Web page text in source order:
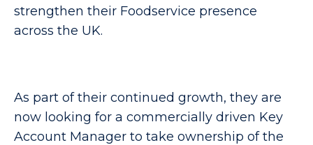
strengthen their Foodservice presence
across the UK.
As part of their continued growth, they are
now looking for a commercially driven Key
Account Manager to take ownership of the